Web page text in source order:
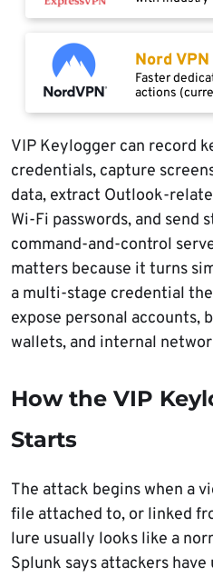
Nord VPN
Faster
actions
VIP Keylogger can record
credentials, capture
data, extract Outlook-
Wi-Fi passwords, and send
command-and-control
matters because it turns
a multi-stage credential
expose personal accounts,
wallets, and internal
How the VIP
Starts
The attack begins when a
file attached to, or linked
lure usually looks like a
Splunk says attackers have